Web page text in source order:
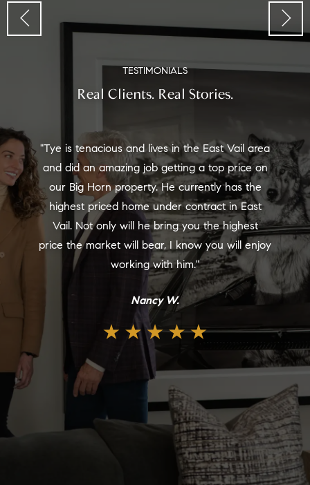
TESTIMONIALS
Real Clients. Real Stories.
"Tye is tenacious and lives in the East Vail area
and did an amazing job getting a top price on
our Big Horn property. He currently has the
highest priced home under contract in East
Vail. Not only will he bring you the highest
price the market will bear, I know you will enjoy
working with him."
Nancy W.